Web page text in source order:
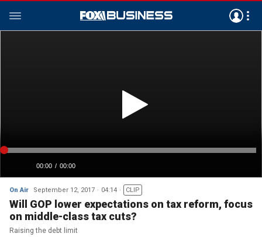
On Air September 12, 2017 04:14 CLIP
Will GOP lower expectations on tax reform, focus
on middle-class tax cuts?
Raising the debt limit